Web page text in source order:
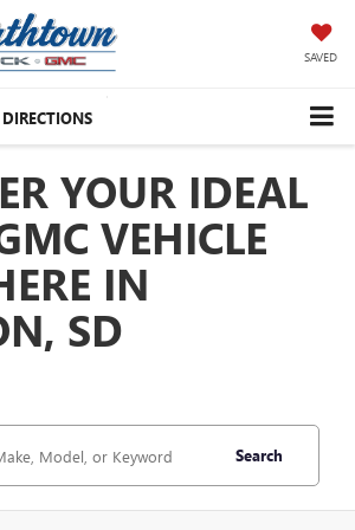
SAVED
DIRECTIONS
YOUR IDEAL
VEHICLE
IN
SD
Search